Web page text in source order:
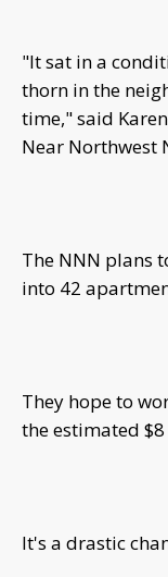
"It sat in a
thorn in the
time," said
Near Northwest
The NNN plans
into 42
They hope to
the estimated
It's a drastic